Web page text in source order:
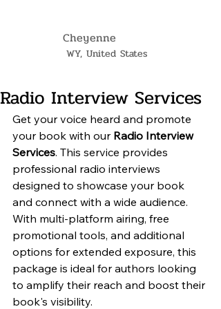
Cheyenne
WY, United States
Radio Interview Services
Get your voice heard and promote
your book with our Radio Interview
Services. This service provides
professional radio interviews
designed to showcase your book
and connect with a wide audience.
With multi-platform airing, free
promotional tools, and additional
options for extended exposure, this
package is ideal for authors looking
to amplify their reach and boost their
book's visibility.